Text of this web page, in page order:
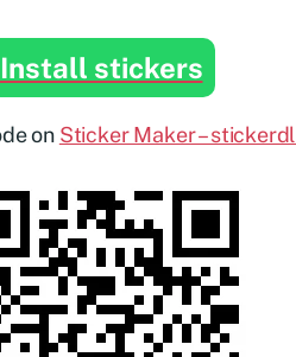
Install stickers
on Sticker Maker –